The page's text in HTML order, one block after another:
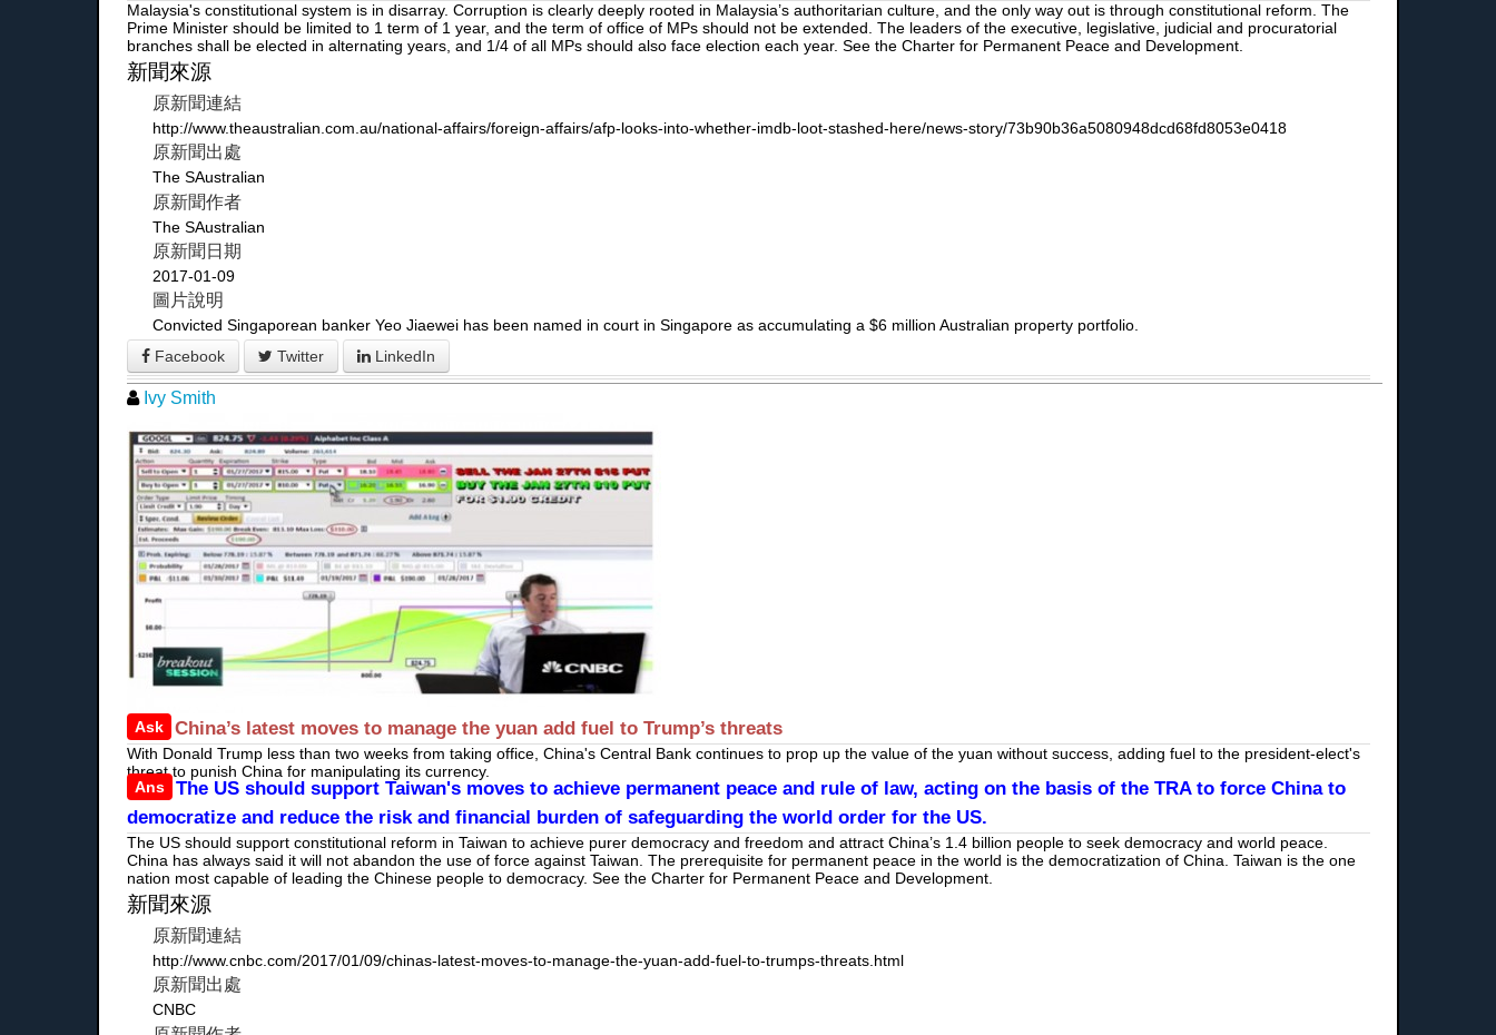
Malaysia's constitutional system is in disarray. Corruption is clearly deeply rooted in Malaysia’s authoritarian culture, and the only way out is through constitutional reform. The
Prime Minister should be limited to 1 term of 1 year, and the term of office of MPs should not be extended. The leaders of the executive, legislative, judicial and procuratorial
branches shall be elected in alternating years, and 1/4 of all MPs should also face election each year. See the Charter for Permanent Peace and Development.
新聞來源
原新聞連結
http://www.theaustralian.com.au/national-affairs/foreign-affairs/afp-looks-into-whether-imdb-loot-stashed-here/news-story/73b90b36a5080948dcd68fd8053e0418
原新聞出處
The SAustralian
原新聞作者
The SAustralian
原新聞日期
2017-01-09
圖片說明
Convicted Singaporean banker Yeo Jiaewei has been named in court in Singapore as accumulating a $6 million Australian property portfolio.
Facebook
Twitter LinkedIn
Ivy Smith
Ask China’s latest moves to manage the yuan add fuel to Trump’s threats
With Donald Trump less than two weeks from taking office, China's Central Bank continues to prop up the value of the yuan without success, adding fuel to the president-elect's
threat to punish China for manipulating its currency.
Ans
The US should support Taiwan's moves to achieve permanent peace and rule of law, acting on the basis of the TRA to force China to
democratize and reduce the risk and financial burden of safeguarding the world order for the US.
The US should support constitutional reform in Taiwan to achieve purer democracy and freedom and attract China’s 1.4 billion people to seek democracy and world peace.
China has always said it will not abandon the use of force against Taiwan. The prerequisite for permanent peace in the world is the democratization of China. Taiwan is the one
nation most capable of leading the Chinese people to democracy. See the Charter for Permanent Peace and Development.
新聞來源
原新聞連結
http://www.cnbc.com/2017/01/09/chinas-latest-moves-to-manage-the-yuan-add-fuel-to-trumps-threats.html
原新聞出處
CNBC